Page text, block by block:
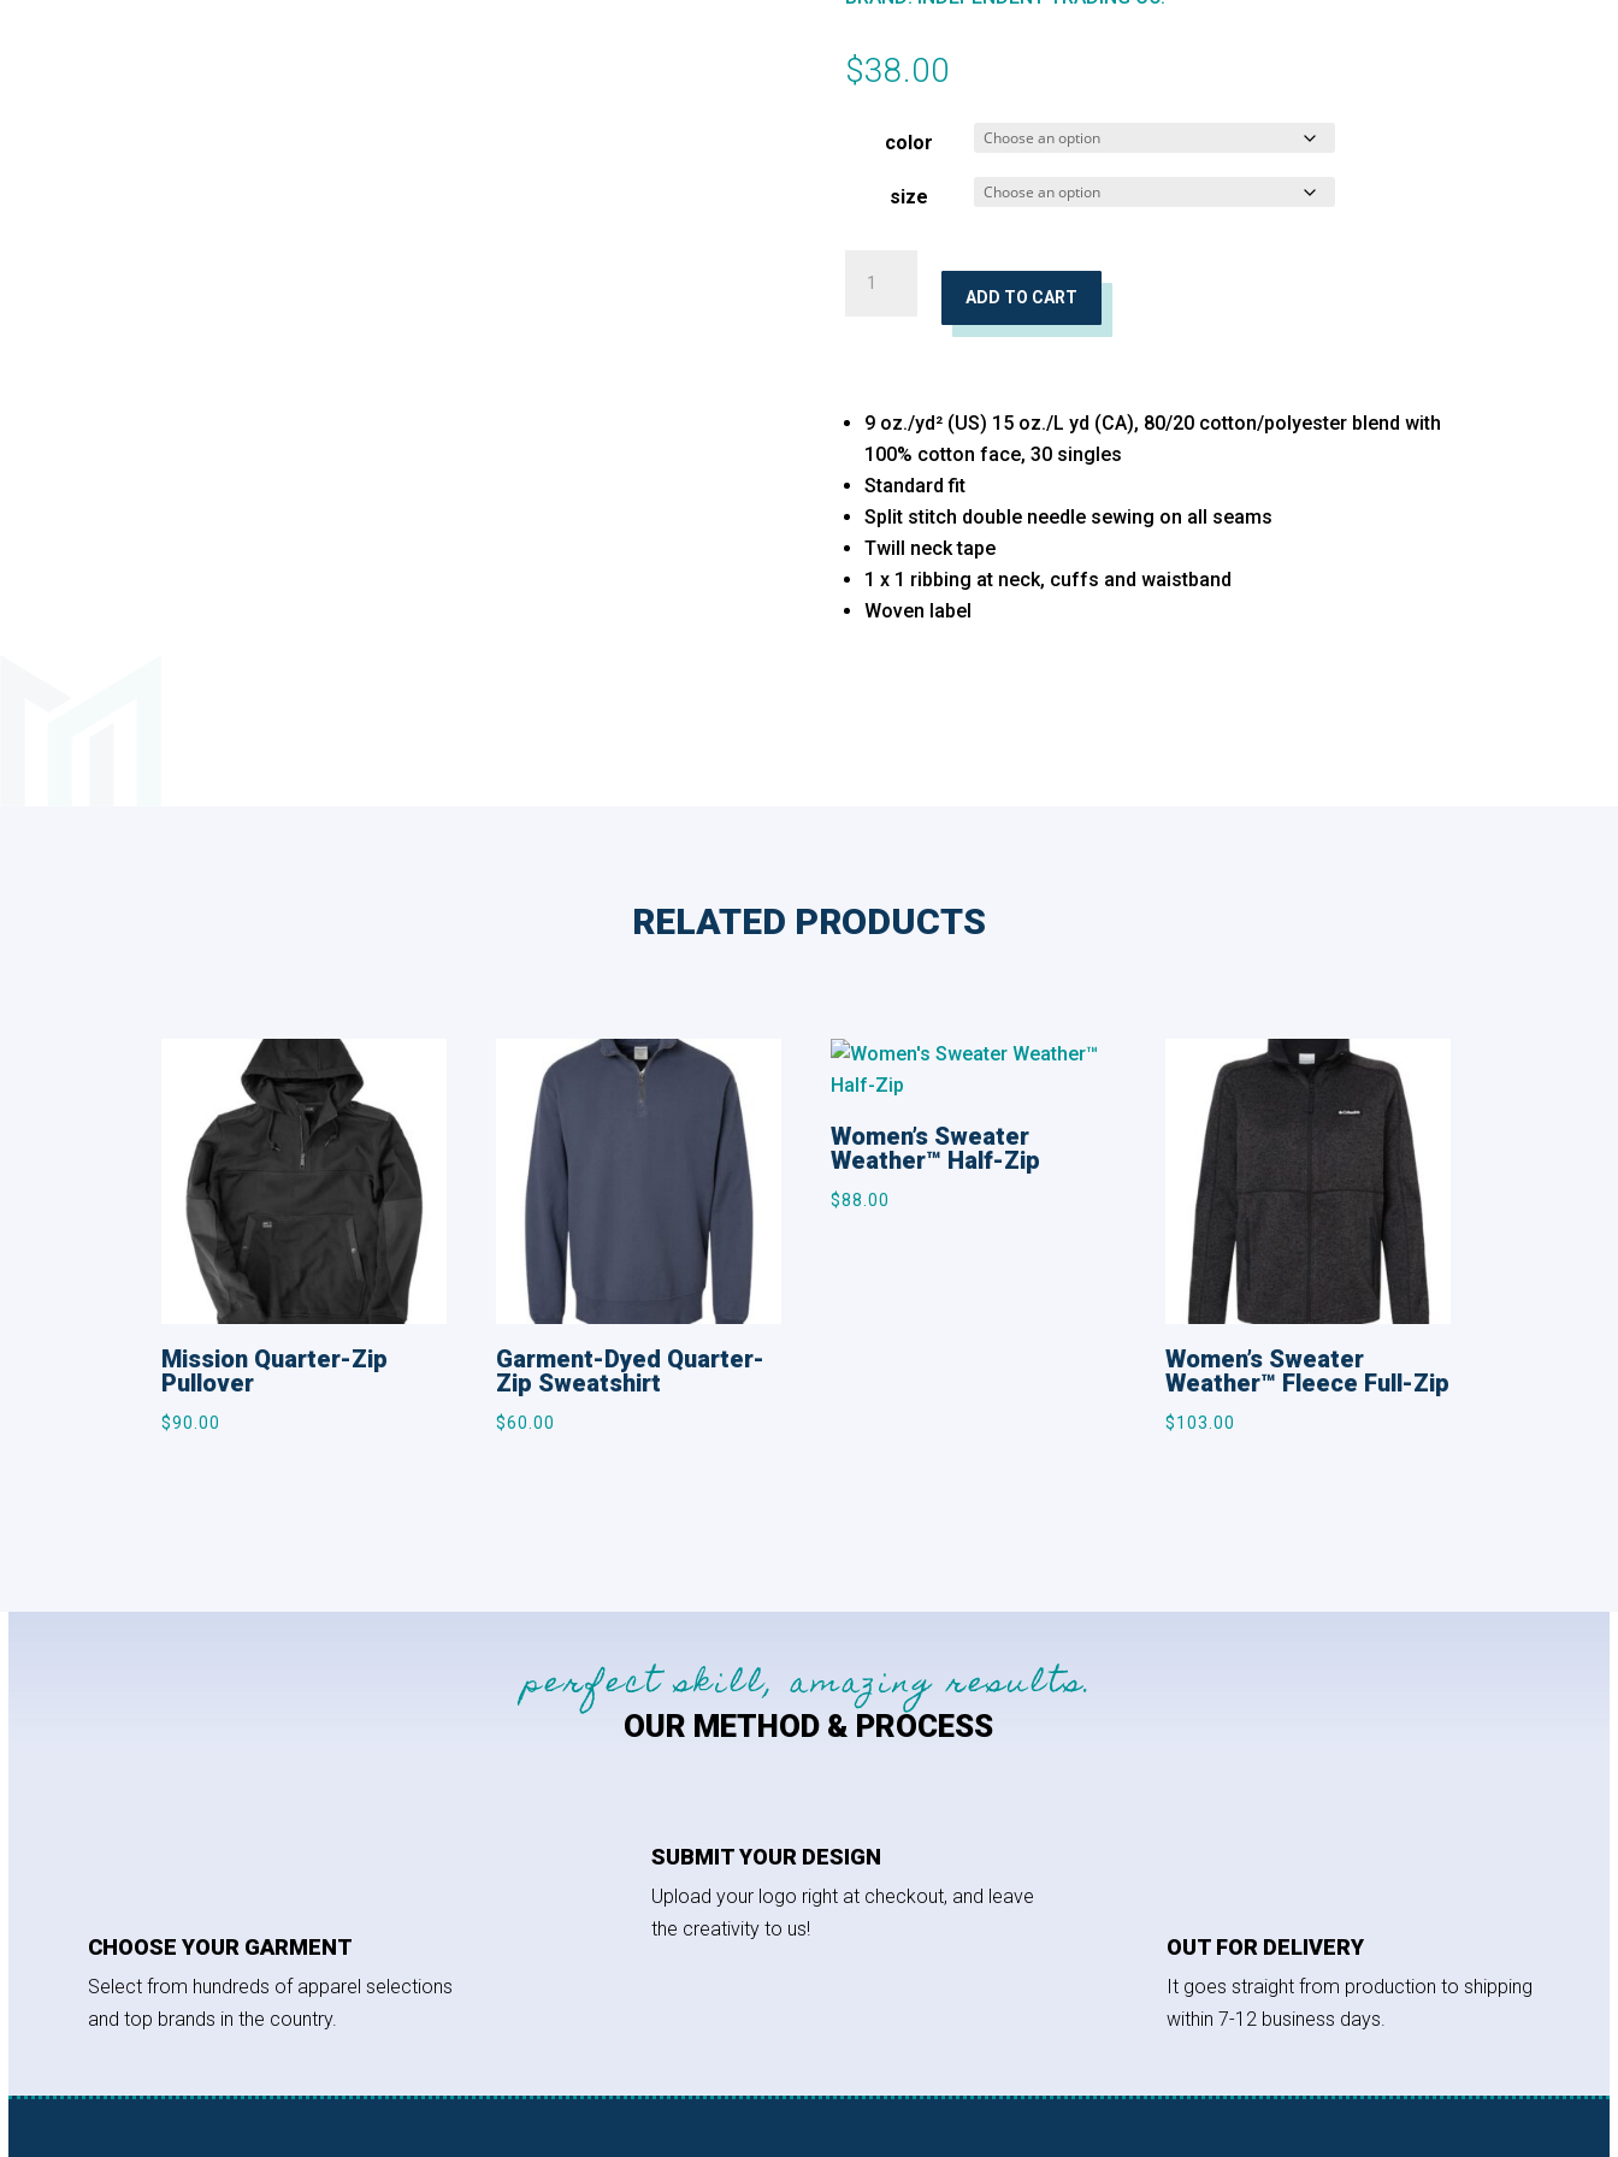
$38.00
color
size
quantity
ADD TO CART
9 oz./yd² (US) 15 oz./L yd (CA), 80/20 cotton/polyester blend with
100% cotton face, 30 singles
Standard fit
Split stitch double needle sewing on all seams
Twill neck tape
1 x 1 ribbing at neck, cuffs and waistband
Woven label
RELATED PRODUCTS
Mission Quarter-Zip
Pullover
$90.00
Garment-Dyed Quarter-
Zip Sweatshirt
$60.00
Women’s Sweater
Weather™ Half-Zip
$88.00
Women’s Sweater
Weather™ Fleece Full-Zip
$103.00
perfect skill, amazing results.
OUR METHOD & PROCESS
CHOOSE YOUR GARMENT
Select from hundreds of apparel selections
and top brands in the country.
SUBMIT YOUR DESIGN
Upload your logo right at checkout, and leave
the creativity to us!
OUT FOR DELIVERY
It goes straight from production to shipping
within 7-12 business days.